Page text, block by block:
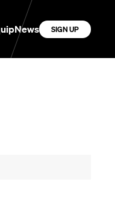
News SIGN UP